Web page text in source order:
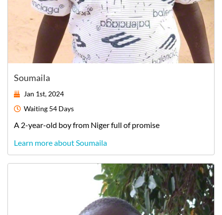
Soumaila
Jan 1st, 2024
Waiting 54 Days
A 2-year-old boyfrom Nigerfull of promise
Learn more about Soumaila